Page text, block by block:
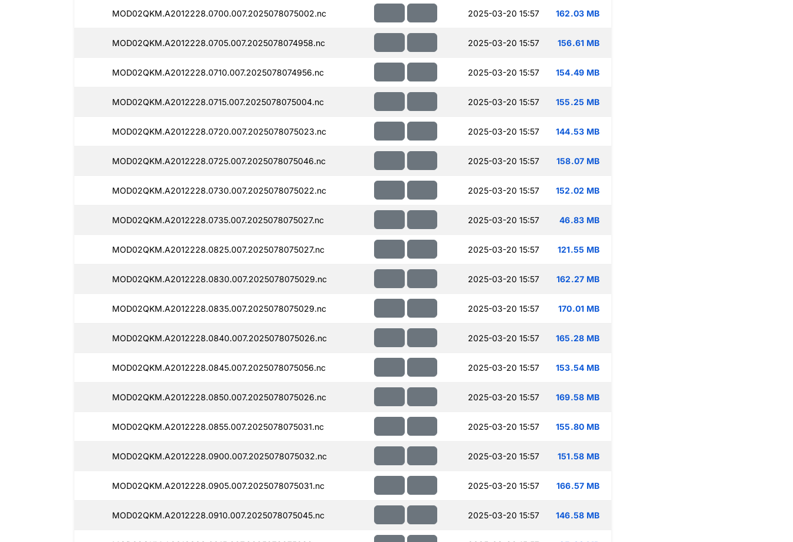
MOD02QKM.A2012228.0700.007.2025078075002.nc 2025-03-20 15:57 162.03 MB
MOD02QKM.A2012228.0705.007.2025078074958.nc 2025-03-20 15:57 156.61 MB
MOD02QKM.A2012228.0710.007.2025078074956.nc 2025-03-20 15:57 154.49 MB
MOD02QKM.A2012228.0715.007.2025078075004.nc 2025-03-20 15:57 155.25 MB
MOD02QKM.A2012228.0720.007.2025078075023.nc 2025-03-20 15:57 144.53 MB
MOD02QKM.A2012228.0725.007.2025078075046.nc 2025-03-20 15:57 158.07 MB
MOD02QKM.A2012228.0730.007.2025078075022.nc 2025-03-20 15:57 152.02 MB
MOD02QKM.A2012228.0735.007.2025078075027.nc 2025-03-20 15:57 46.83 MB
MOD02QKM.A2012228.0825.007.2025078075027.nc 2025-03-20 15:57 121.55 MB
MOD02QKM.A2012228.0830.007.2025078075029.nc 2025-03-20 15:57 162.27 MB
MOD02QKM.A2012228.0835.007.2025078075029.nc 2025-03-20 15:57 170.01 MB
MOD02QKM.A2012228.0840.007.2025078075026.nc 2025-03-20 15:57 165.28 MB
MOD02QKM.A2012228.0845.007.2025078075056.nc 2025-03-20 15:57 153.54 MB
MOD02QKM.A2012228.0850.007.2025078075026.nc 2025-03-20 15:57 169.58 MB
MOD02QKM.A2012228.0855.007.2025078075031.nc 2025-03-20 15:57 155.80 MB
MOD02QKM.A2012228.0900.007.2025078075032.nc 2025-03-20 15:57 151.58 MB
MOD02QKM.A2012228.0905.007.2025078075031.nc 2025-03-20 15:57 166.57 MB
MOD02QKM.A2012228.0910.007.2025078075045.nc 2025-03-20 15:57 146.58 MB